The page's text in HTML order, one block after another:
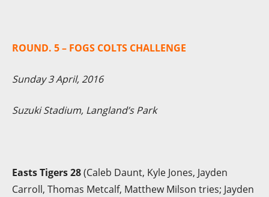
ROUND. 5 – FOGS COLTS CHALLENGE
Sunday 3 April, 2016
Suzuki Stadium, Langland’s Park
Easts Tigers 28(Caleb Daunt, Kyle Jones, Jayden
Carroll, Thomas Metcalf, Matthew Milson tries; Jayden